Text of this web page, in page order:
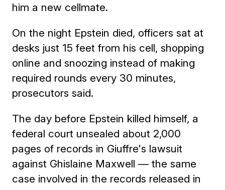
him a new cellmate.
On the night Epstein died, officers sat at
desks just 15 feet from his cell, shopping
online and snoozing instead of making
required rounds every 30 minutes,
prosecutors said.
The day before Epstein killed himself, a
federal court unsealed about 2,000
pages of records in Giuffre's lawsuit
against Ghislaine Maxwell — the same
case involved in the records released in